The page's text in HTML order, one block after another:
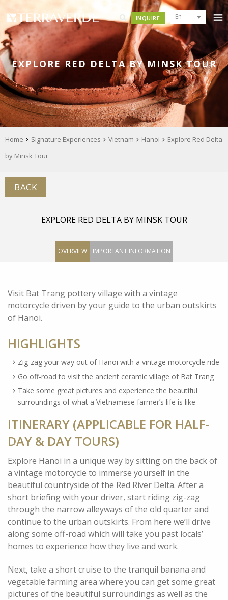
INQUIRE En
EXPLORE RED DELTA BY MINSK TOUR
Home Signature Experiences Vietnam Hanoi
Explore Red Delta
by Minsk Tour
BACK
EXPLORE RED DELTA BY MINSK TOUR
OVERVIEW IMPORTANT INFORMATION
Visit Bat Trang pottery village with a vintage
motorcycle driven by your guide to the urban outskirts
of Hanoi.
HIGHLIGHTS
Zig-zag your way out of Hanoi with a vintage motorcycle ride
Go off-road to visit the ancient ceramic village of Bat Trang
Take some great pictures and experience the beautiful
surroundings of what a Vietnamese farmer’s life is like
ITINERARY (APPLICABLE FOR HALF-
DAY & DAY TOURS)
Explore Hanoi in a unique way by sitting on the back of
a vintage motorcycle to immerse yourself in the
beautiful countryside of the Red River Delta. After a
short briefing with your driver, start riding zig-zag
through the narrow alleyways of the old quarter and
continue to the urban outskirts. From here we’ll drive
along some off-road which will take you past locals’
homes to experience how they live and work.
Next, take a short cruise to the tranquil banana and
vegetable farming area where you can get some great
pictures of the beautiful surroundings as well as the